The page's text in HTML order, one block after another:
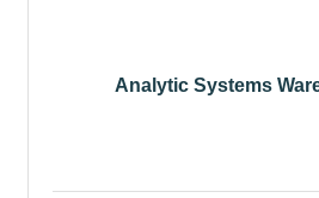
Analytic Systems